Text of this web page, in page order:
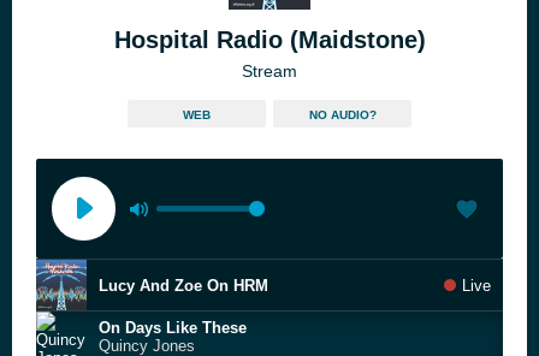
Hospital Radio (Maidstone)
Stream
WEB NO AUDIO?
Lucy And Zoe On HRM Live
On Days Like These
Quincy Jones